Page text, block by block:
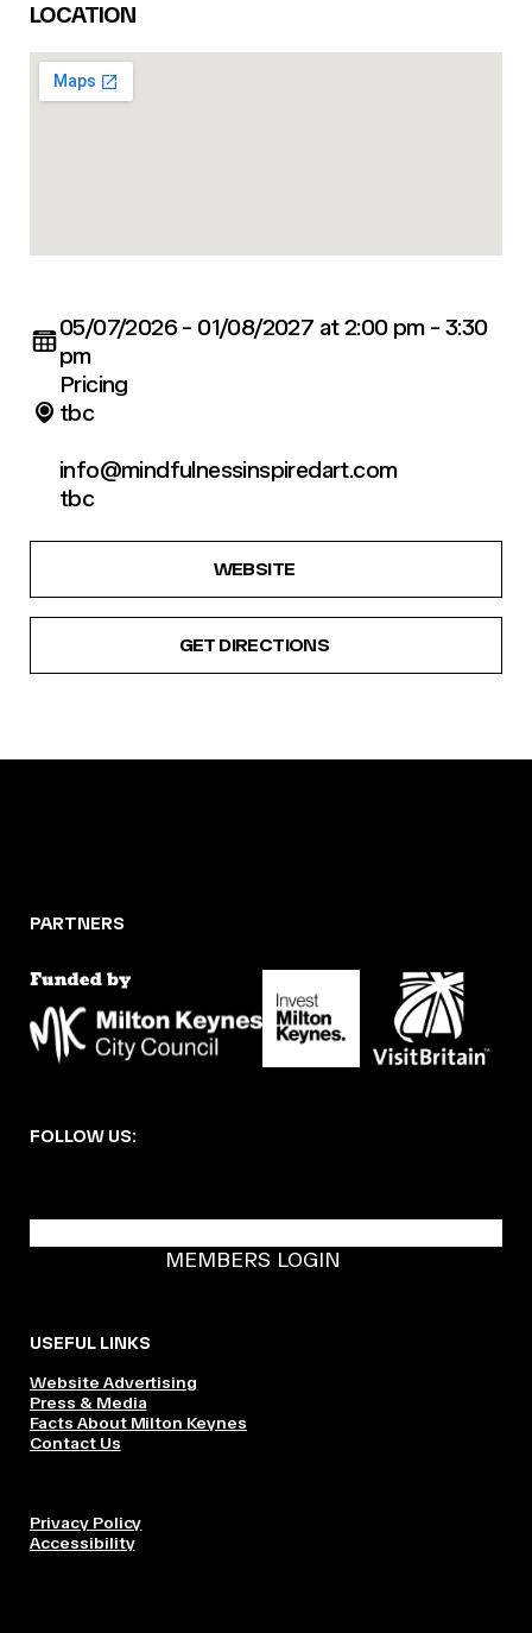
LOCATION
05/07/2026 - 01/08/2027 at 2:00 pm - 3:30
pm
Pricing
tbc
info@mindfulnessinspiredart.com
tbc
WEBSITE
GET DIRECTIONS
PARTNERS
FOLLOW US:
MEMBERS LOGIN
USEFUL LINKS
Website Advertising
Press & Media
Facts About Milton Keynes
Contact Us
Privacy Policy
Accessibility